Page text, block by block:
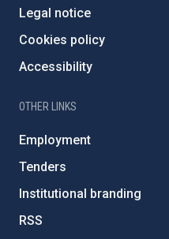
Legal notice
Cookies policy
Accessibility
OTHER LINKS
Employment
Tenders
Institutional branding
RSS